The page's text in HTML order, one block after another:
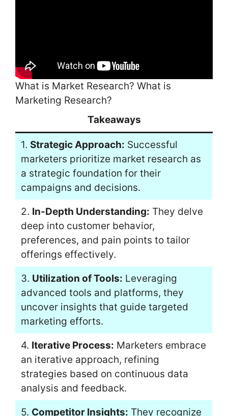
What is Market Research? What is
Marketing Research?
Takeaways
1. Strategic Approach: Successful
marketers prioritize market research as
a strategic foundation for their
campaigns and decisions.
2. In-Depth Understanding: They delve
deep into customer behavior,
preferences, and pain points to tailor
offerings effectively.
3. Utilization of Tools: Leveraging
advanced tools and platforms, they
uncover insights that guide targeted
marketing efforts.
4. Iterative Process: Marketers embrace
an iterative approach, refining
strategies based on continuous data
analysis and feedback.
5. Competitor Insights: They recognize